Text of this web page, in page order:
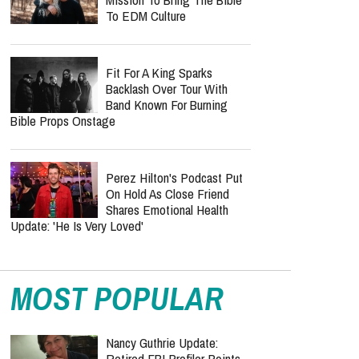
At 69, Leaving Behind A
Massive Pop Legacy
‘Hope’ Could Be Petra’s
Final Album As John Schlitt
Reveals Tour Regret Left
Inside KNGDM REVIVAL’s
Mission To Bring The Bible
To EDM Culture
Backlash Over Tour With
Band Known For Burning